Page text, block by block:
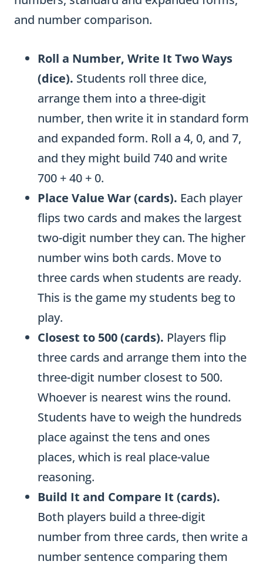
and number comparison.
Roll a Number, Write It Two Ways
(dice). Students roll three dice,
arrange them into a three-digit
number, then write it in standard form
and expanded form. Roll a 4, 0, and 7,
and they might build 740 and write
700 + 40 + 0.
Place Value War (cards). Each player
flips two cards and makes the largest
two-digit number they can. The higher
number wins both cards. Move to
three cards when students are ready.
This is the game my students beg to
play.
Closest to 500 (cards). Players flip
three cards and arrange them into the
three-digit number closest to 500.
Whoever is nearest wins the round.
Students have to weigh the hundreds
place against the tens and ones
places, which is real place-value
reasoning.
Build It and Compare It (cards).
Both players build a three-digit
number from three cards, then write a
number sentence comparing them